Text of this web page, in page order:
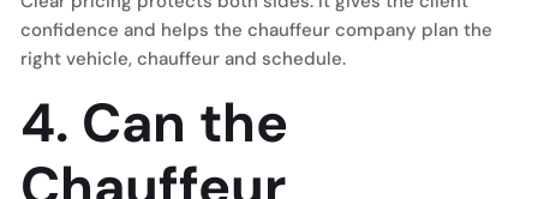
confidence and helps the chauffeur company plan the
right vehicle, chauffeur and schedule.
4. Can the